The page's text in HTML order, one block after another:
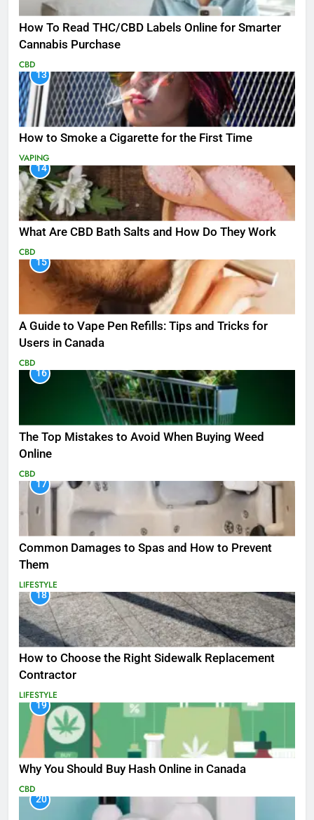
How To Read THC/CBD Labels Online for Smarter
Cannabis Purchase
CBD
13
How to Smoke a Cigarette for the First Time
VAPING
14
What Are CBD Bath Salts and How Do They Work
CBD
15
A Guide to Vape Pen Refills: Tips and Tricks for
Users in Canada
CBD
16
The Top Mistakes to Avoid When Buying Weed
Online
CBD
17
Common Damages to Spas and How to Prevent
Them
LIFESTYLE
18
How to Choose the Right Sidewalk Replacement
Contractor
LIFESTYLE
19
Why You Should Buy Hash Online in Canada
CBD
20